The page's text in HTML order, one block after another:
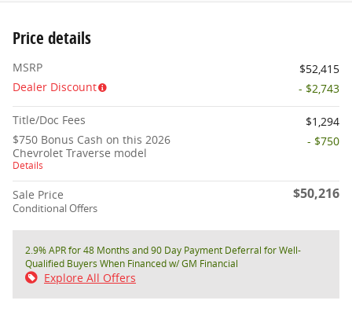
Price details
MSRP
$52,415
Dealer Discount
- $2,743
Title/Doc Fees
$1,294
$750 Bonus Cash on this 2026
Chevrolet Traverse model
Details
- $750
Sale Price
Conditional Offers
$50,216
2.9% APR for 48 Months and 90 Day Payment Deferral for Well-
Qualified Buyers When Financed w/ GM Financial
Explore All Offers